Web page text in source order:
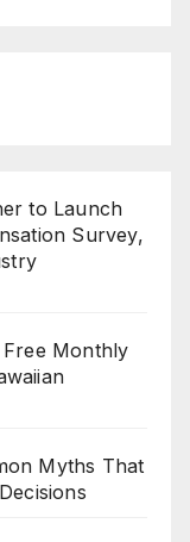
to Launch
Survey,
Free Monthly
Myths That